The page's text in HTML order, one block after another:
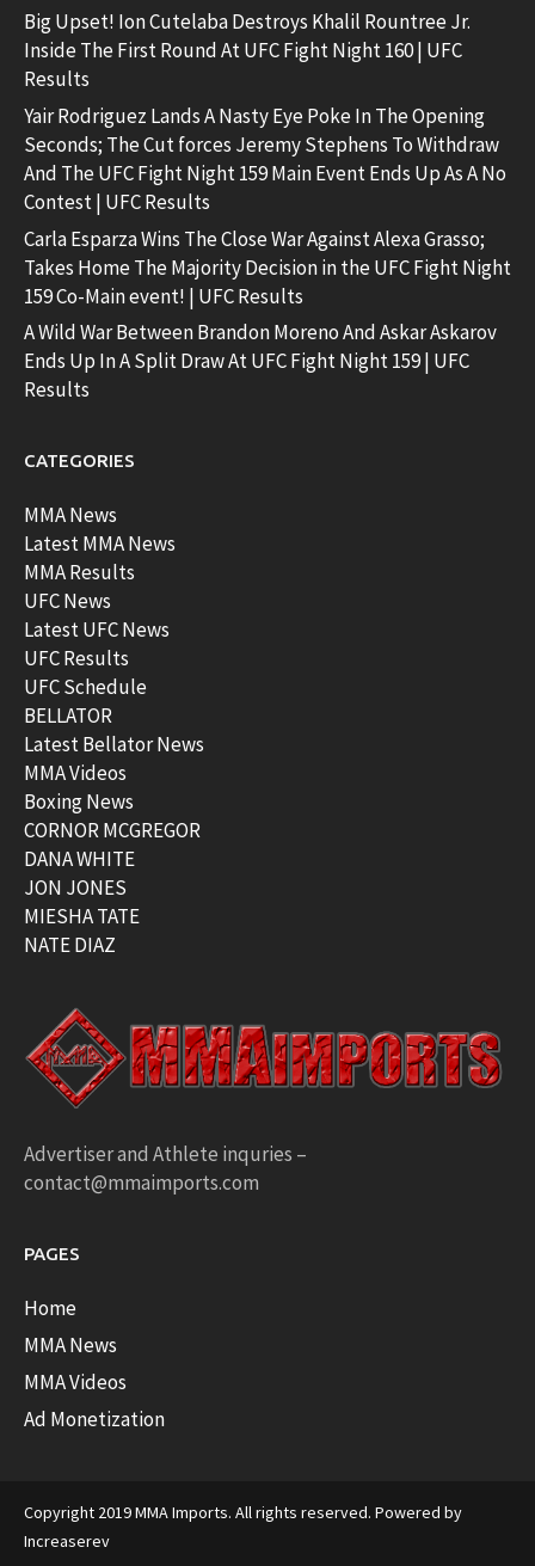
Big Upset! Ion Cutelaba Destroys Khalil Rountree Jr.
Inside The First Round At UFC Fight Night 160 | UFC
Results
Yair Rodriguez Lands A Nasty Eye Poke In The Opening
Seconds; The Cut forces Jeremy Stephens To Withdraw
And The UFC Fight Night 159 Main Event Ends Up As A No
Contest | UFC Results
Carla Esparza Wins The Close War Against Alexa Grasso;
Takes Home The Majority Decision in the UFC Fight Night
159 Co-Main event! | UFC Results
A Wild War Between Brandon Moreno And Askar Askarov
Ends Up In A Split Draw At UFC Fight Night 159 | UFC
Results
CATEGORIES
MMA News
Latest MMA News
MMA Results
UFC News
Latest UFC News
UFC Results
UFC Schedule
BELLATOR
Latest Bellator News
MMA Videos
Boxing News
CORNOR MCGREGOR
DANA WHITE
JON JONES
MIESHA TATE
NATE DIAZ
Advertiser and Athlete inquries –
contact@mmaimports.com
PAGES
Home
MMA News
MMA Videos
Ad Monetization
Copyright 2019 MMA Imports. All rights reserved. Powered by
Increaserev